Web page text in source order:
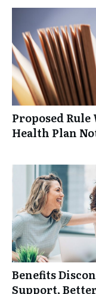
Proposed
Health Plan
Benefits
Support,